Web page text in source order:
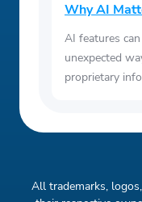
Why AI
AI features
unexpected
proprietary
All trademarks,